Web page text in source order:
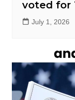
voted for
July 1, 2026